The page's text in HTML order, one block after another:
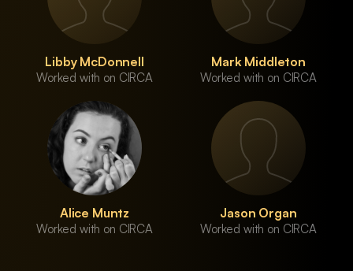
Libby McDonnell
Worked with on CIRCA
Mark Middleton
Worked with on CIRCA
Alice Muntz
Worked with on CIRCA
Jason Organ
Worked with on CIRCA